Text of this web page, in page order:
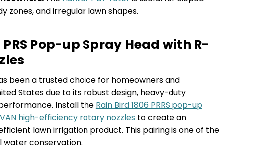
zones, and irregular lawn shapes.
PRS Pop-up Spray Head with R-
been a trusted choice for homeowners and
States due to its robust design, heavy-duty
Install the Rain Bird 1806 PRRS pop-up
high-efficiency rotary nozzles to create an
lawn irrigation product. This pairing is one of the
water conservation.